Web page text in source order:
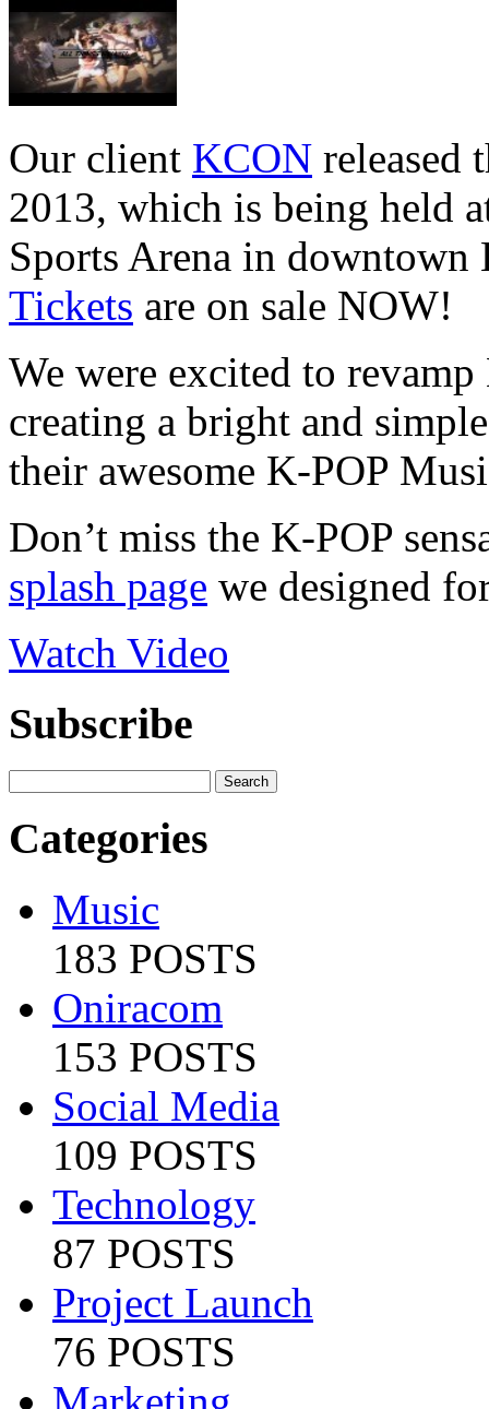
Our client KCON
2013, which is being held
Sports Arena in
Tickets are on sale NOW!
We were excited to
creating a bright and
their awesome K-POP
Don’t miss the K-POP
splash page we designed
Watch Video
Subscribe
Categories
Music
183 POSTS
Oniracom
153 POSTS
Social Media
109 POSTS
Technology
87 POSTS
Project Launch
76 POSTS